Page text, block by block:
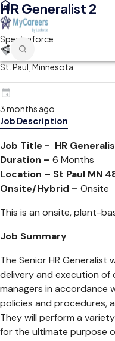
HR Generalist 2
Spectraforce
St. Paul, Minnesota
3 months ago
Job Description
Job Title - HR
Duration – 6 Months
Location – St Paul MN
Onsite/Hybrid – Onsite
This is an onsite, plant-
Job Summary
The Senior HR Generalist
delivery and execution of
managers in accordance
policies and procedures,
They will perform a
for the ultimate purpose